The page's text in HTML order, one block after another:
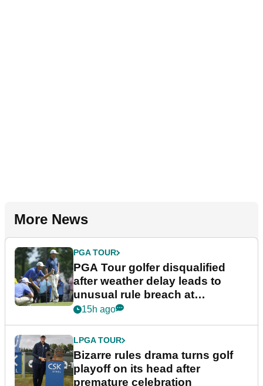
More News
PGA TOUR
PGA Tour golfer disqualified
after weather delay leads to
unusual rule breach at
Wyndham Championship
15h ago
LPGA TOUR
Bizarre rules drama turns golf
playoff on its head after
premature celebration